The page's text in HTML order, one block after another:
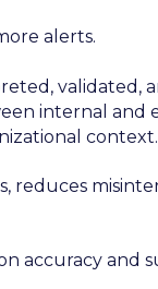
alerts.
validated,
internal and
context.
reduces
accuracy and